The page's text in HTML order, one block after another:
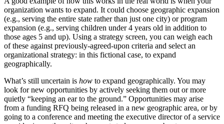
organization wants to expand. It could choose geographic expansion
(e.g., serving the entire state rather than just one city) or program
expansion (e.g., serving children under 4 years old in addition to
those ages 5 and up). Using a strategy screen, you can weigh each
of these against previously-agreed-upon criteria and select an
organizational strategy: in this fictional case, to expand
geographically.
What’s still uncertain is how to expand geographically. You may
look for new opportunities by actively seeking them out or more
quietly “keeping an ear to the ground.” Opportunities may arise
from a funding RFQ being released in a new geographic area, or by
going to a conference and meeting the executive director of a service